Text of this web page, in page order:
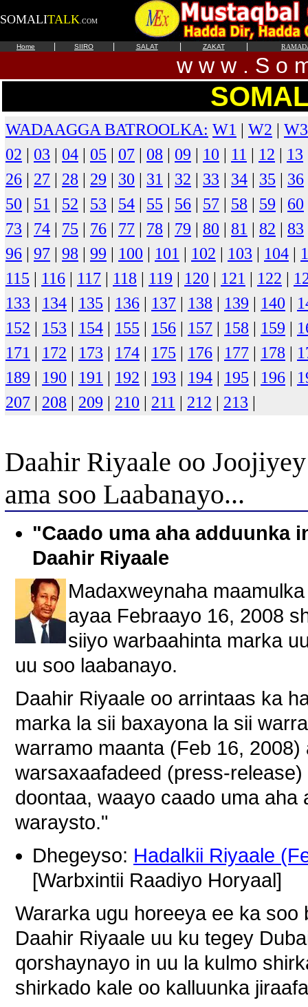
SOMALITALK .COM
Home SIIRO SALAT ZAKAT
w w w . S o
WADAAGGA BATROOLKA: W1 | W2 | W3
02 | 03 | 04 | 05 | 07 | 08 | 09 | 10 | 11 | 12 | 13
26 | 27 | 28 | 29 | 30 | 31 | 32 | 33 | 34 | 35 | 36
50 | 51 | 52 | 53 | 54 | 55 | 56 | 57 | 58 | 59 | 60
73 | 74 | 75 | 76 | 77 | 78 | 79 | 80 | 81 | 82 | 83
96 | 97 | 98 | 99 | 100 | 101 | 102 | 103 | 104 |
115 | 116 | 117 | 118 | 119 | 120 | 121 | 122 |
133 | 134 | 135 | 136 | 137 | 138 | 139 | 140 |
152 | 153 | 154 | 155 | 156 | 157 | 158 | 159 |
171 | 172 | 173 | 174 | 175 | 176 | 177 | 178 |
189 | 190 | 191 | 192 | 193 | 194 | 195 | 196 |
207 | 208 | 209 | 210 | 211 | 212 | 213 |
Daahir Riyaale oo
ama soo Laabanayo...
"Caado uma aha adduunka
Daahir Riyaale
Madaxweynaha
ayaa Febraayo 16, 2008
siiyo warbaahinta marka
uu soo laabanayo.
Daahir Riyaale oo arrintaas ka
marka la sii baxayona la sii
warramo maanta (Feb 16,
warsaxaafadeed (press-
doontaa, waayo caado uma
waraysto."
Dhegeyso: Hadalkii Riyaale
[Warbxintii Raadiyo Horyaal]
Wararka ugu horeeya ee ka
Daahir Riyaale uu ku tegey
qorshaynayo in uu la kulmo
shirkado kale oo kalluunka